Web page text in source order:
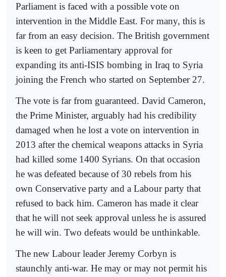
Parliament is faced with a possible vote on
intervention in the Middle East. For many, this is
far from an easy decision. The British government
is keen to get Parliamentary approval for
expanding its anti-ISIS bombing in Iraq to Syria
joining the French who started on September 27.
The vote is far from guaranteed. David Cameron,
the Prime Minister, arguably had his credibility
damaged when he lost a vote on intervention in
2013 after the chemical weapons attacks in Syria
had killed some 1400 Syrians. On that occasion
he was defeated because of 30 rebels from his
own Conservative party and a Labour party that
refused to back him. Cameron has made it clear
that he will not seek approval unless he is assured
he will win. Two defeats would be unthinkable.
The new Labour leader Jeremy Corbyn is
staunchly anti-war. He may or may not permit his